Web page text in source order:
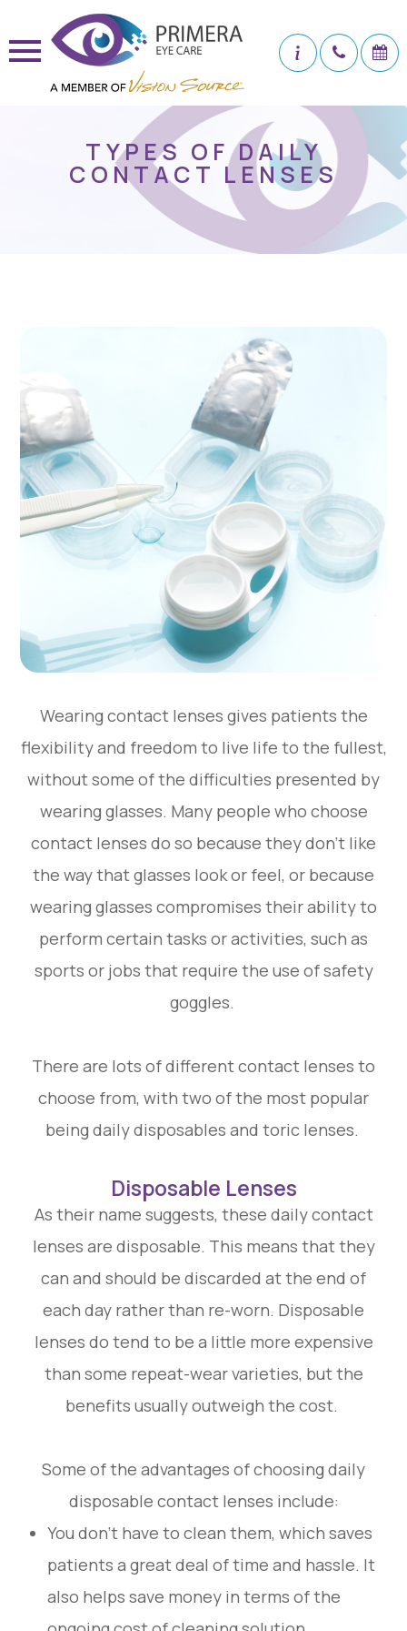
TYPES OF DAILY
CONTACT LENSES
Wearing contact lenses gives patients the
flexibility and freedom to live life to the fullest,
without some of the difficulties presented by
wearing glasses. Many people who choose
contact lenses do so because they don’t like
the way that glasses look or feel, or because
wearing glasses compromises their ability to
perform certain tasks or activities, such as
sports or jobs that require the use of safety
goggles.
There are lots of different contact lenses to
choose from, with two of the most popular
being daily disposables and toric lenses.
Disposable Lenses
As their name suggests, these daily contact
lenses are disposable. This means that they
can and should be discarded at the end of
each day rather than re-worn. Disposable
lenses do tend to be a little more expensive
than some repeat-wear varieties, but the
benefits usually outweigh the cost.
Some of the advantages of choosing daily
disposable contact lenses include:
You don’t have to clean them, which saves
patients a great deal of time and hassle. It
also helps save money in terms of the